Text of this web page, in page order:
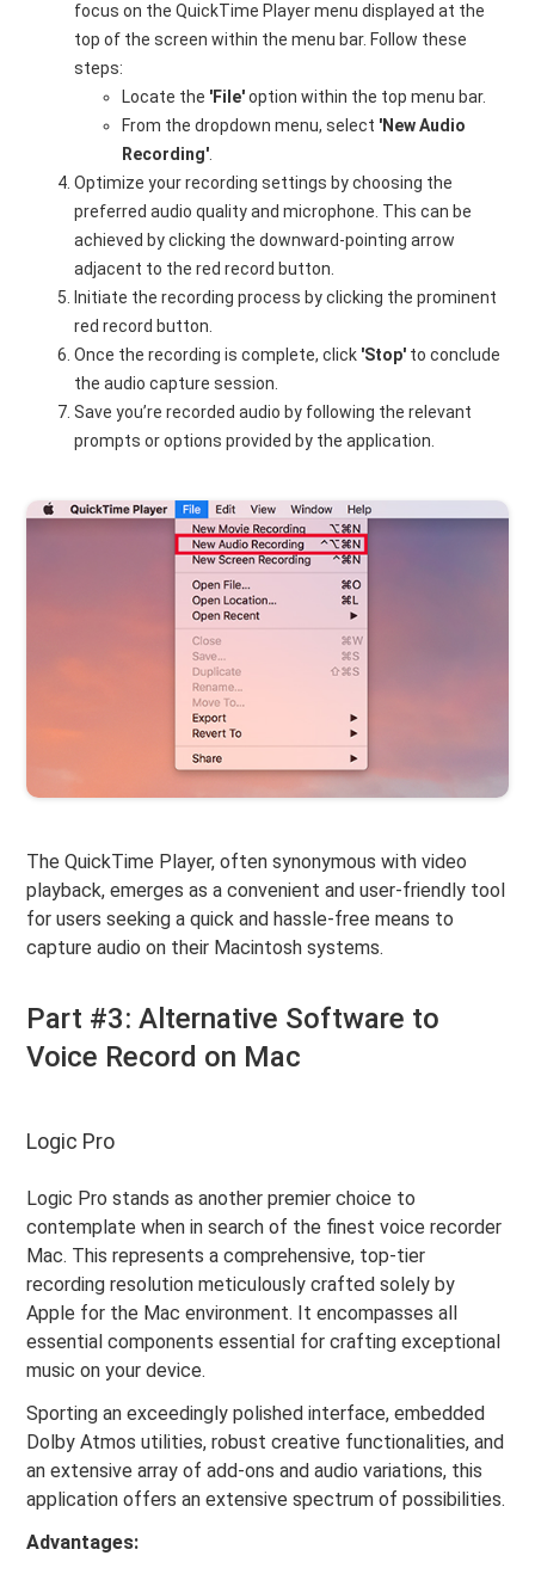
focus on the QuickTime Player menu displayed at the
top of the screen within the menu bar. Follow these
steps:
Locate the 'File'option within the top menu bar.
From the dropdown menu, select 'New Audio
Recording'
Optimize your recording settings by choosing the
preferred audio quality and microphone. This can be
achieved by clicking the downward-pointing arrow
adjacent to the red record button.
Initiate the recording process by clicking the prominent
red record button.
Once the recording is complete, click 'Stop' to conclude
the audio capture session.
Save you’re recorded audio by following the relevant
prompts or options provided by the application.
The QuickTime Player, often synonymous with video
playback, emerges as a convenient and user-friendly tool
for users seeking a quick and hassle-free means to
capture audio on their Macintosh systems.
Part #3: Alternative Software to
Voice Record on Mac
Logic Pro
Logic Pro stands as another premier choice to
contemplate when in search of the finest voice recorder
Mac. This represents a comprehensive, top-tier
recording resolution meticulously crafted solely by
Apple for the Mac environment. It encompasses all
essential components essential for crafting exceptional
music on your device.
Sporting an exceedingly polished interface, embedded
Dolby Atmos utilities, robust creative functionalities, and
an extensive array of add-ons and audio variations, this
application offers an extensive spectrum of possibilities.
Advantages: